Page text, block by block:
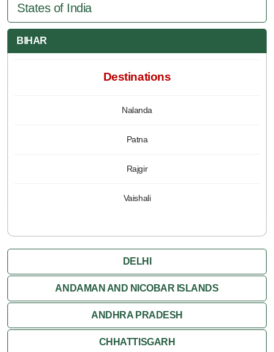
States of India
BIHAR
Destinations
Nalanda
Patna
Rajgir
Vaishali
DELHI
ANDAMAN AND NICOBAR ISLANDS
ANDHRA PRADESH
CHHATTISGARH